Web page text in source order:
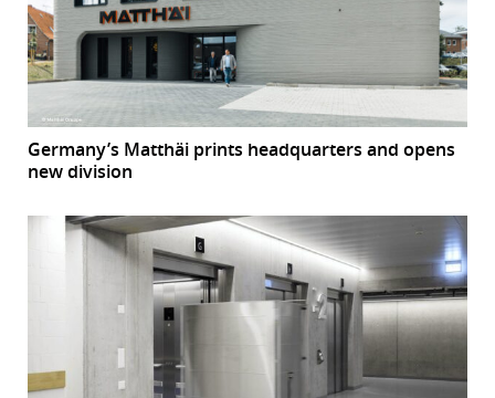
Germany’s Matthäi prints headquarters and opens
new division